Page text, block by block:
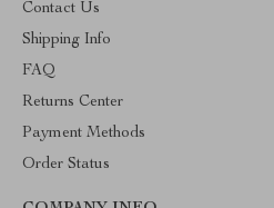
Contact Us
Shipping Info
FAQ
Returns Center
Payment Methods
Order Status